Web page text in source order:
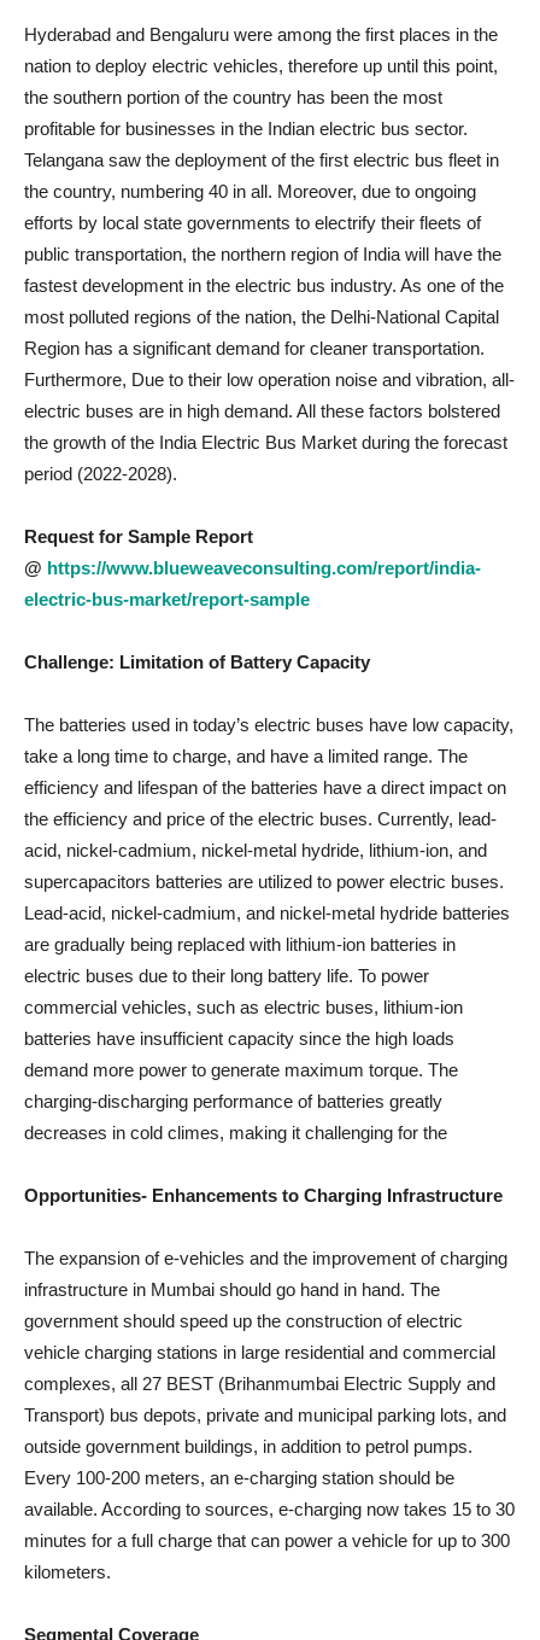
Hyderabad and Bengaluru were among the first places in the
nation to deploy electric vehicles, therefore up until this point,
the southern portion of the country has been the most
profitable for businesses in the Indian electric bus sector.
Telangana saw the deployment of the first electric bus fleet in
the country, numbering 40 in all. Moreover, due to ongoing
efforts by local state governments to electrify their fleets of
public transportation, the northern region of India will have the
fastest development in the electric bus industry. As one of the
most polluted regions of the nation, the Delhi-National Capital
Region has a significant demand for cleaner transportation.
Furthermore, Due to their low operation noise and vibration, all-
electric buses are in high demand. All these factors bolstered
the growth of the India Electric Bus Market during the forecast
period (2022-2028).
Request for Sample Report
@ https://www.blueweaveconsulting.com/report/india-
electric-bus-market/report-sample
Challenge: Limitation of Battery Capacity
The batteries used in today’s electric buses have low capacity,
take a long time to charge, and have a limited range. The
efficiency and lifespan of the batteries have a direct impact on
the efficiency and price of the electric buses. Currently, lead-
acid, nickel-cadmium, nickel-metal hydride, lithium-ion, and
supercapacitors batteries are utilized to power electric buses.
Lead-acid, nickel-cadmium, and nickel-metal hydride batteries
are gradually being replaced with lithium-ion batteries in
electric buses due to their long battery life. To power
commercial vehicles, such as electric buses, lithium-ion
batteries have insufficient capacity since the high loads
demand more power to generate maximum torque. The
charging-discharging performance of batteries greatly
decreases in cold climes, making it challenging for the
Opportunities- Enhancements to Charging Infrastructure
The expansion of e-vehicles and the improvement of charging
infrastructure in Mumbai should go hand in hand. The
government should speed up the construction of electric
vehicle charging stations in large residential and commercial
complexes, all 27 BEST (Brihanmumbai Electric Supply and
Transport) bus depots, private and municipal parking lots, and
outside government buildings, in addition to petrol pumps.
Every 100-200 meters, an e-charging station should be
available. According to sources, e-charging now takes 15 to 30
minutes for a full charge that can power a vehicle for up to 300
kilometers.
Segmental Coverage